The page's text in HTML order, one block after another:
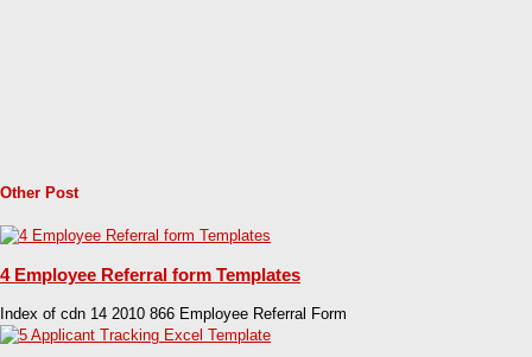
Other Post
4 Employee Referral form Templates
Index of cdn 14 2010 866 Employee Referral Form